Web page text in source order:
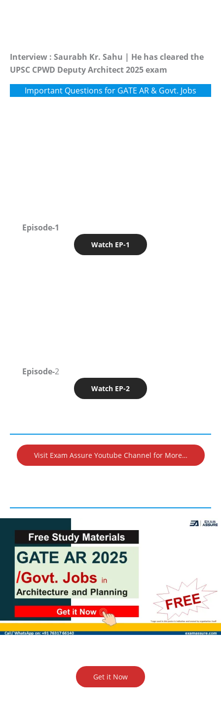
Interview : Saurabh Kr. Sahu | He has cleared the
UPSC CPWD Deputy Architect 2025 exam
Important Questions for GATE AR & Govt. Jobs
Episode-1
Watch EP-1
Episode-2
Watch EP-2
Visit Exam Assure Youtube Channel for More…
Get it Now